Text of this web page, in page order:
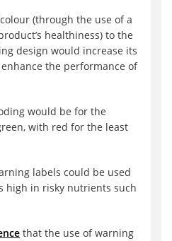
(through the use of a
healthiness) to the
design would increase its
the performance of
would be for the
with red for the least
labels could be used
high in risky nutrients such
that the use of warning